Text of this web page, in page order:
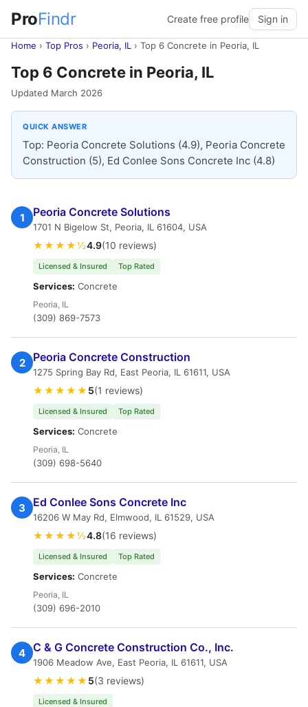
ProFindr Create free profile Sign in
Home › Top Pros › Peoria, IL › Top 6 Concrete in Peoria, IL
Top 6 Concrete in Peoria, IL
Updated March 2026
QUICK ANSWER
Top: Peoria Concrete Solutions (4.9), Peoria Concrete
Construction (5), Ed Conlee Sons Concrete Inc (4.8)
1 Peoria Concrete Solutions
1701 N Bigelow St, Peoria, IL 61604, USA
★★★★½4.9(10 reviews)
Licensed & Insured Top Rated
Services: Concrete
Peoria, IL
(309) 869-7573
2 Peoria Concrete Construction
1275 Spring Bay Rd, East Peoria, IL 61611, USA
★★★★★ 5(1 reviews)
Licensed & Insured Top Rated
Services: Concrete
Peoria, IL
(309) 698-5640
3 Ed Conlee Sons Concrete Inc
16206 W May Rd, Elmwood, IL 61529, USA
★★★★½4.8(16 reviews)
Licensed & Insured Top Rated
Services: Concrete
Peoria, IL
(309) 696-2010
4 C & G Concrete Construction Co., Inc.
1906 Meadow Ave, East Peoria, IL 61611, USA
★★★★★ 5(3 reviews)
Licensed & Insured